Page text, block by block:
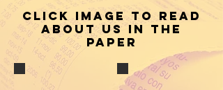
Click image to read
about us in the
paper
Sunday, June 15, 2014Sunday, June 26,